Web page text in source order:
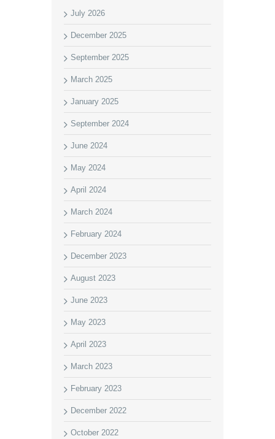
July 2026
December 2025
September 2025
March 2025
January 2025
September 2024
June 2024
May 2024
April 2024
March 2024
February 2024
December 2023
August 2023
June 2023
May 2023
April 2023
March 2023
February 2023
December 2022
October 2022